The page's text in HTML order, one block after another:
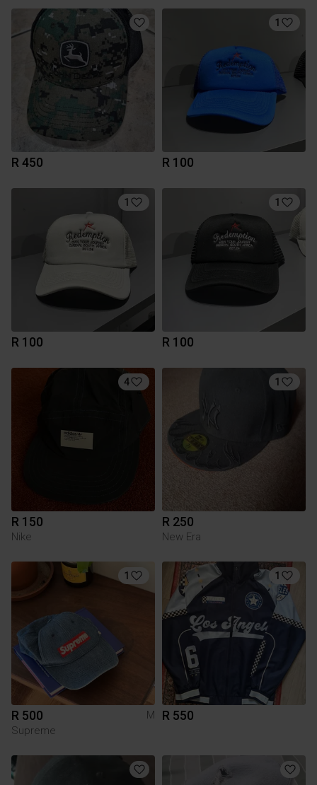
R 450
1
R 100
1
R 100
1
R 100
4
R 150
Nike
1
R 250
New Era
1
R 500
M
Supreme
1
R 550